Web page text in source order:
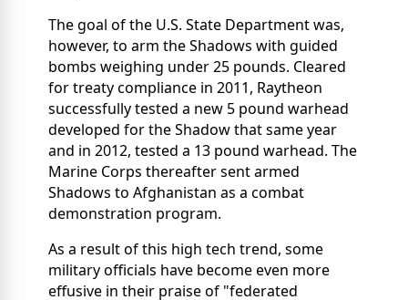
The goal of the U.S. State Department was,
however, to arm the Shadows with guided
bombs weighing under 25 pounds. Cleared
for treaty compliance in 2011, Raytheon
successfully tested a new 5 pound warhead
developed for the Shadow that same year
and in 2012, tested a 13 pound warhead. The
Marine Corps thereafter sent armed
Shadows to Afghanistan as a combat
demonstration program.
As a result of this high tech trend, some
military officials have become even more
effusive in their praise of "federated